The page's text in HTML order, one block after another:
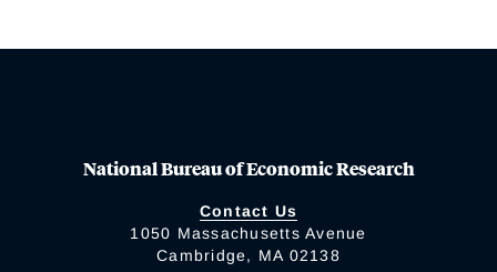
National Bureau of Economic Research
Contact Us
1050 Massachusetts Avenue
Cambridge, MA 02138